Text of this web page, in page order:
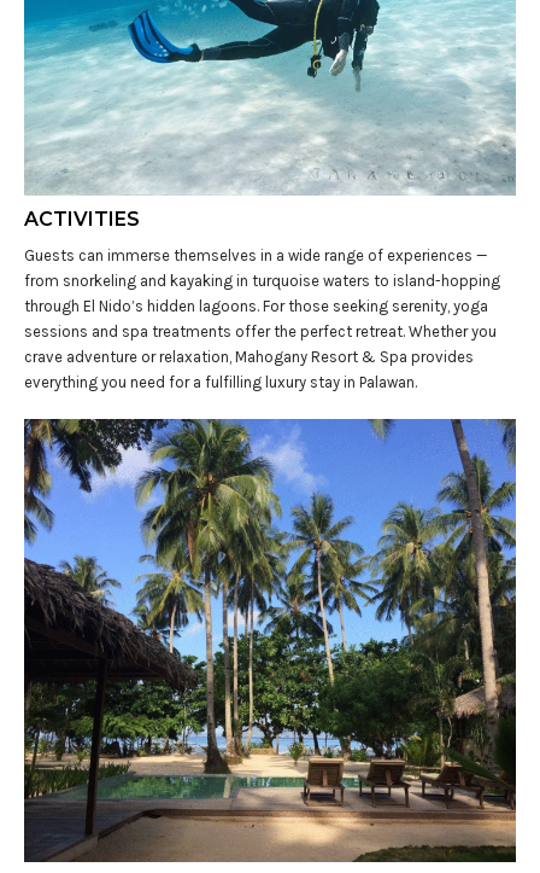
ACTIVITIES
Guests can immerse themselves in a wide range of experiences —
from snorkeling and kayaking in turquoise waters to island-hopping
through El Nido’s hidden lagoons. For those seeking serenity, yoga
sessions and spa treatments offer the perfect retreat. Whether you
crave adventure or relaxation, Mahogany Resort & Spa provides
everything you need for a fulfilling luxury stay in Palawan.